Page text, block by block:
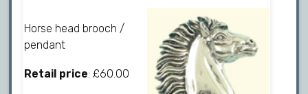
Horse head brooch /
pendant
Retail price: £60.00